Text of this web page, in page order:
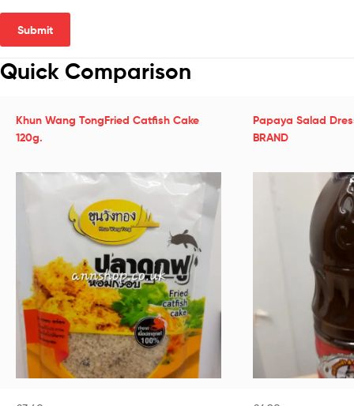
Quick Comparison
Khun Wang TongFried Catfish Cake
120g.
Papaya Salad
BRAND